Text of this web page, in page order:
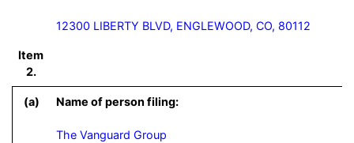
12300 LIBERTY BLVD, ENGLEWOOD, CO, 80112
Item
2.
(a) Name of person filing:
The Vanguard Group